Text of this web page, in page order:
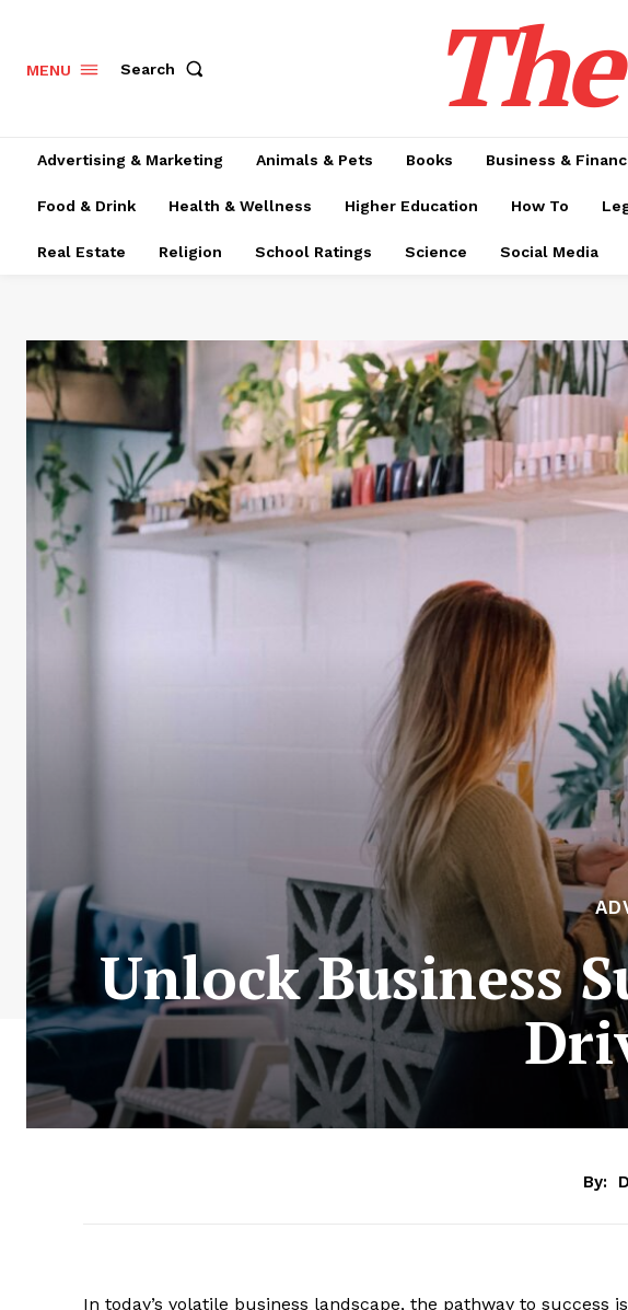
MENU Search
Advertising & Marketing Animals & Pets Books Business &
Food & Drink Health & Wellness Higher Education How To
Real Estate Religion School Ratings Science Social Media
Unlock Business
By:
In today’s volatile business landscape, the pathway to success